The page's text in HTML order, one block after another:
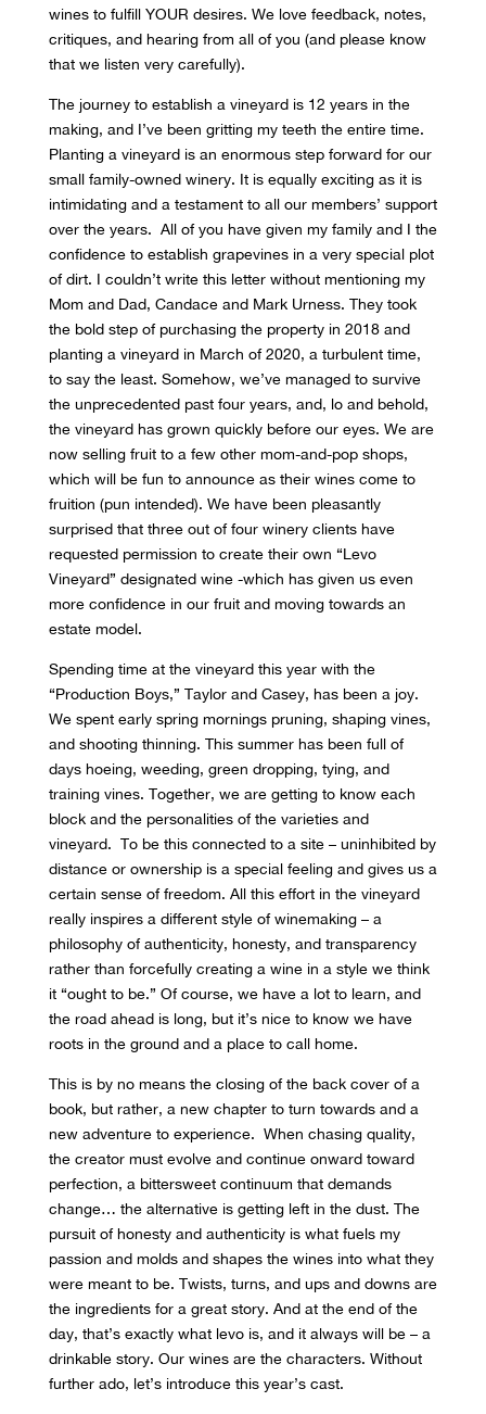
wines to fulfill YOUR desires. We love feedback, notes,
critiques, and hearing from all of you (and please know
that we listen very carefully).
The journey to establish a vineyard is 12 years in the
making, and I’ve been gritting my teeth the entire time.
Planting a vineyard is an enormous step forward for our
small family-owned winery. It is equally exciting as it is
intimidating and a testament to all our members’ support
over the years. All of you have given my family and I the
confidence to establish grapevines in a very special plot
of dirt. I couldn’t write this letter without mentioning my
Mom and Dad, Candace and Mark Urness. They took
the bold step of purchasing the property in 2018 and
planting a vineyard in March of 2020, a turbulent time,
to say the least. Somehow, we’ve managed to survive
the unprecedented past four years, and, lo and behold,
the vineyard has grown quickly before our eyes. We are
now selling fruit to a few other mom-and-pop shops,
which will be fun to announce as their wines come to
fruition (pun intended). We have been pleasantly
surprised that three out of four winery clients have
requested permission to create their own “Levo
Vineyard” designated wine -which has given us even
more confidence in our fruit and moving towards an
estate model.
Spending time at the vineyard this year with the
“Production Boys,” Taylor and Casey, has been a joy.
We spent early spring mornings pruning, shaping vines,
and shooting thinning. This summer has been full of
days hoeing, weeding, green dropping, tying, and
training vines. Together, we are getting to know each
block and the personalities of the varieties and
vineyard. To be this connected to a site – uninhibited by
distance or ownership is a special feeling and gives us a
certain sense of freedom. All this effort in the vineyard
really inspires a different style of winemaking – a
philosophy of authenticity, honesty, and transparency
rather than forcefully creating a wine in a style we think
it “ought to be.” Of course, we have a lot to learn, and
the road ahead is long, but it’s nice to know we have
roots in the ground and a place to call home.
This is by no means the closing of the back cover of a
book, but rather, a new chapter to turn towards and a
new adventure to experience. When chasing quality,
the creator must evolve and continue onward toward
perfection, a bittersweet continuum that demands
change… the alternative is getting left in the dust. The
pursuit of honesty and authenticity is what fuels my
passion and molds and shapes the wines into what they
were meant to be. Twists, turns, and ups and downs are
the ingredients for a great story. And at the end of the
day, that’s exactly what levo is, and it always will be – a
drinkable story. Our wines are the characters. Without
further ado, let’s introduce this year’s cast.